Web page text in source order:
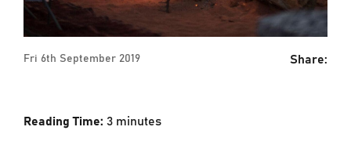
Fri 6th September 2019 Share:
Reading Time: 3 minutes